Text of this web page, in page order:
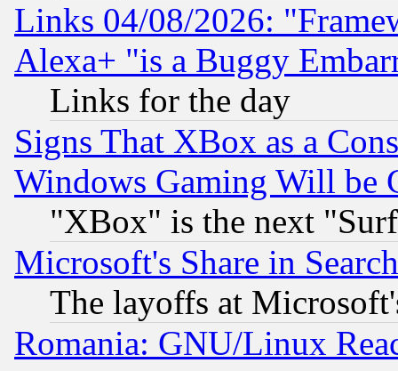
Links 04/08/2026:
Alexa+ "is a Buggy
Links for the day
Signs That XBox as a
Windows Gaming Will be
"XBox" is the next
Microsoft's Share in
The layoffs at
Romania: GNU/Linux